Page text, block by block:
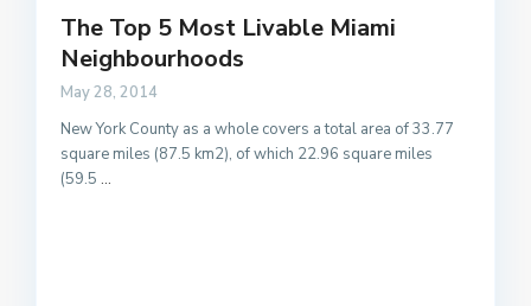
The Top 5 Most Livable Miami
Neighbourhoods
May 28, 2014
New York County as a whole covers a total area of 33.77
square miles (87.5 km2), of which 22.96 square miles
(59.5...